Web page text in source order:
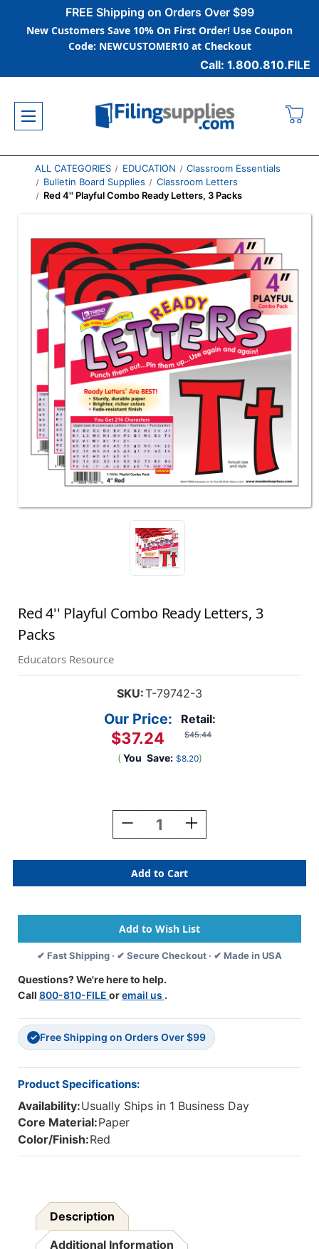
FREE Shipping on Orders Over $99
New Customers Save 10% On First Order! Use Coupon
Code: NEWCUSTOMER10 at Checkout
Call: 1.800.810.FILE
ALL CATEGORIES EDUCATION
Classroom Essentials
Bulletin Board Supplies
Classroom Letters
Red 4'' Playful Combo Ready Letters, 3 Packs
Red 4'' Playful Combo Ready Letters, 3
Packs
Educators Resource
SKU:T-79742-3
Retail:
$45.44
Our Price:
$37.24
( You Save: $8.20)
Decrease
Quantity
Red
Playful
Ready
Letters,
3
Packs
Increase
Quantity
Red
4''
Playful
Ready
Letters,
3
Packs
✔ Fast Shipping · ✔ Secure Checkout · ✔ Made in USA
Questions? We're here to help.
Call 800-810-FILE oremail us .
✓ Free Shipping on Orders Over $99
Product Specifications:
Availability:Usually Ships in 1 Business Day
Core Material:Paper
Color/Finish:Red
Description
Additional Information